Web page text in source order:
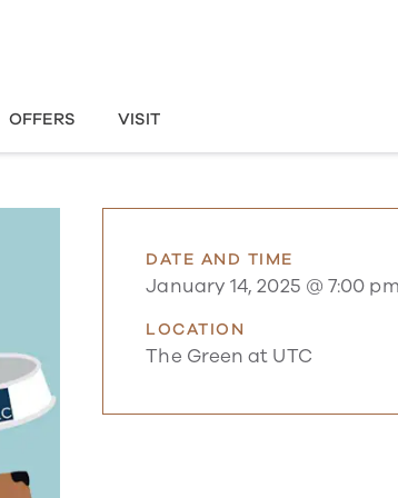
OFFERS VISIT
DATE AND TIME
January 14, 2025 @ 7:00 pm
LOCATION
The Green at UTC